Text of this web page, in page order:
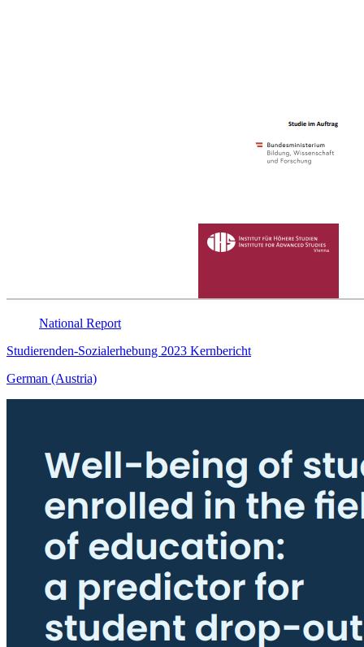
National Report
Studierenden-Sozialerhebung 2023 Kernbericht
German (Austria)